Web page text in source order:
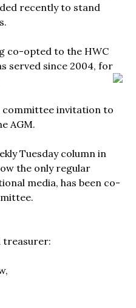
recently to stand
co-opted to the HWC
served since 2004, for
committee invitation to
AGM.
Tuesday column in
the only regular
media, has been co-
treasurer: